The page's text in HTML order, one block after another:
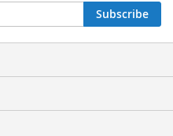
Subscribe